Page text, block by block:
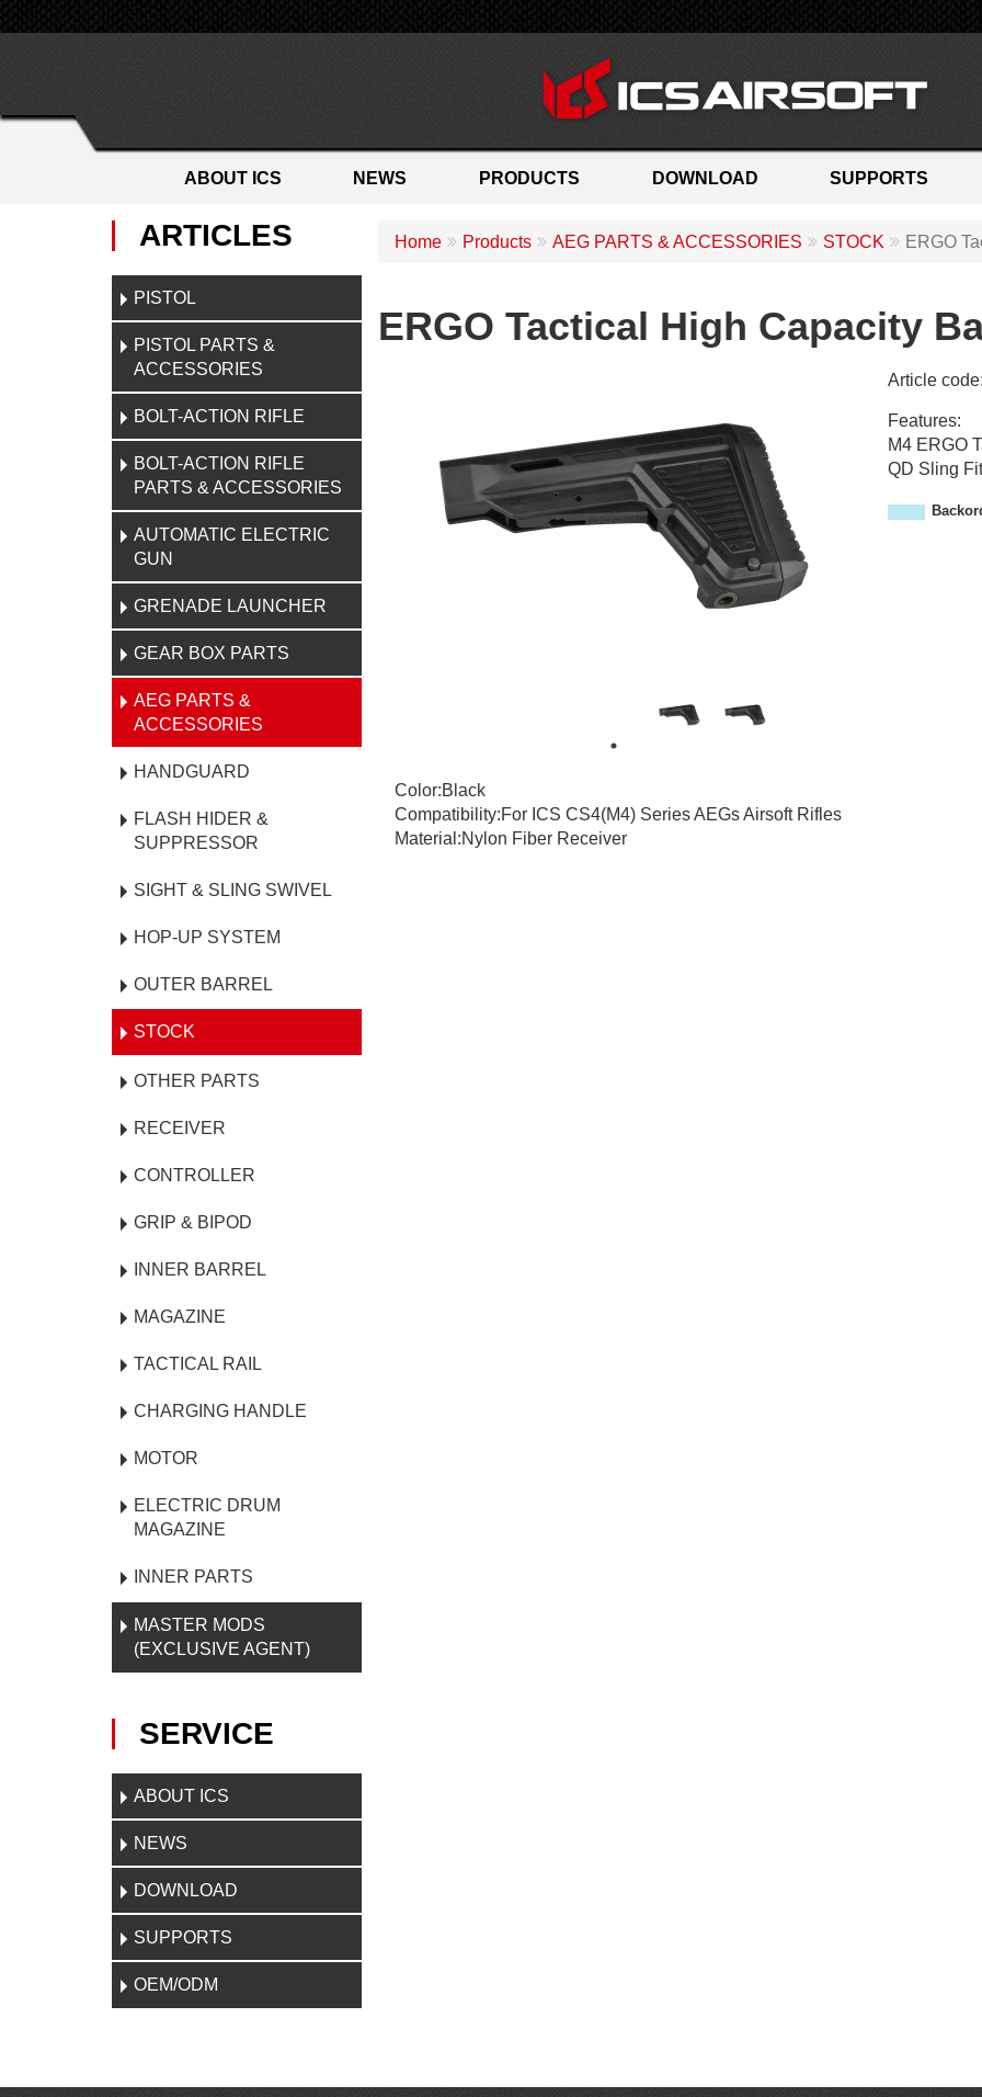
PRODUCTS
ABOUT ICS NEWS DOWNLOAD SUPPORTS
ARTICLES
PISTOL
PISTOL PARTS &
ACCESSORIES
BOLT-ACTION RIFLE
BOLT-ACTION RIFLE
PARTS & ACCESSORIES
AUTOMATIC ELECTRIC
GUN
GRENADE LAUNCHER
GEAR BOX PARTS
AEG PARTS &
ACCESSORIES
HANDGUARD
FLASH HIDER &
SUPPRESSOR
SIGHT & SLING SWIVEL
HOP-UP SYSTEM
OUTER BARREL
STOCK
OTHER PARTS
RECEIVER
CONTROLLER
GRIP & BIPOD
INNER BARREL
MAGAZINE
TACTICAL RAIL
CHARGING HANDLE
MOTOR
ELECTRIC DRUM
MAGAZINE
INNER PARTS
MASTER MODS
(EXCLUSIVE AGENT)
SERVICE
ABOUT ICS
NEWS
DOWNLOAD
SUPPORTS
OEM/ODM
Home Products AEG PARTS & ACCESSORIES STOCK ERGO
ERGO Tactical High Capacity
Article code
A
-
5
8
Features:
M4 ERGO
QD Sling
Color:Black
Compatibility:For ICS CS4(M4) Series AEGs Airsoft Rifles
Material:Nylon Fiber Receiver